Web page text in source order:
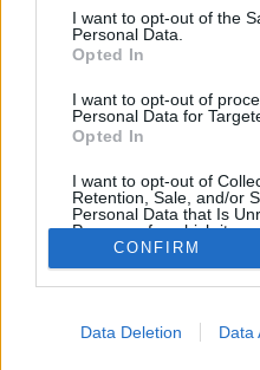
consent section.
I want to opt-out of the
Personal Data.
Opted In
I want to opt-out of
Personal Data for
Opted In
I want to opt-out of
Retention, Sale, and/or
Personal Data that Is
Purposes for which it
Opted Out
I want to allow Google
CONFIRM
Data Deletion Data
Több mint 20 kilométer
bunkervilág. Építését
valószínűleg 1989-ben
föld alatti világa
Falanszter.blog.hu)